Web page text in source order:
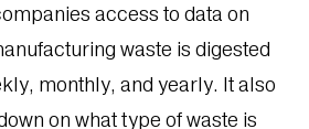
access to data on
waste is digested
monthly, and yearly. It also
on what type of waste is